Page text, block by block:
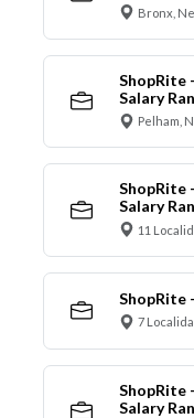
Bronx,
ShopRite
Salary
Pelham,
ShopRite
Salary
11
ShopRite
7
ShopRite
Salary